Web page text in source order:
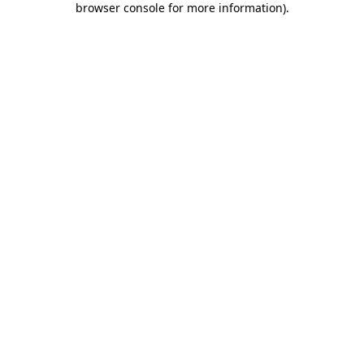
browser console for more information).